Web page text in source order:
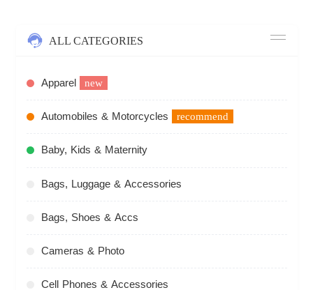
ALL CATEGORIES
Apparel new
Automobiles & Motorcycles recommend
Baby, Kids & Maternity
Bags, Luggage & Accessories
Bags, Shoes & Accs
Cameras & Photo
Cell Phones & Accessories